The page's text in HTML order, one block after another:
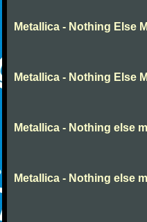
Metallica - Nothing Else
Metallica - Nothing Else
Metallica - Nothing else
Metallica - Nothing else